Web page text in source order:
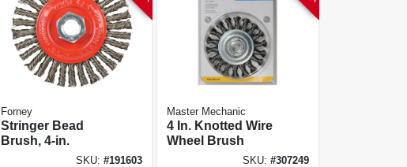
Forney
Stringer Bead
Brush, 4-in.
SKU:#191603
Master Mechanic
4 In. Knotted Wire
Wheel Brush
SKU: #307249